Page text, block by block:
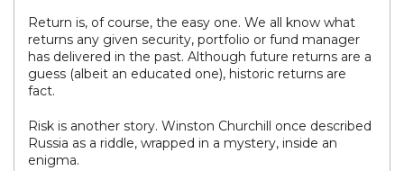
Return is, of course, the easy one. We all know what
returns any given security, portfolio or fund manager
has delivered in the past. Although future returns are a
guess (albeit an educated one), historic returns are
fact.
Risk is another story. Winston Churchill once described
Russia as a riddle, wrapped in a mystery, inside an
enigma.